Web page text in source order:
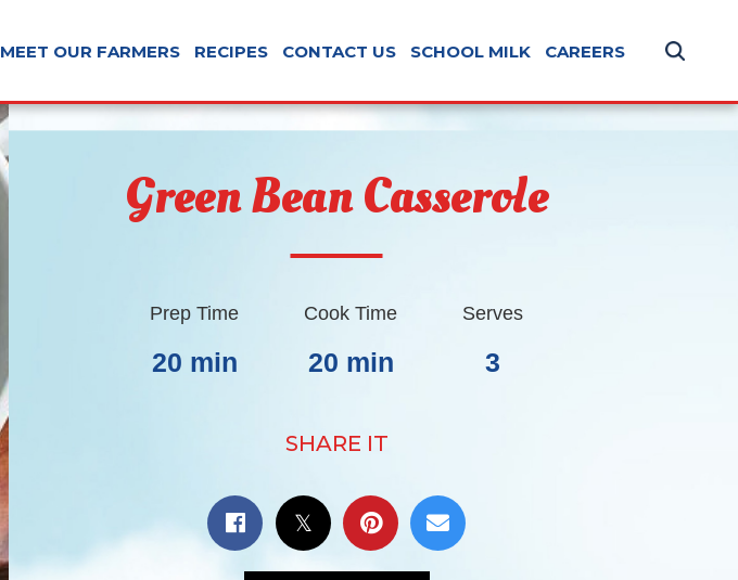
MEET OUR FARMERS RECIPES CONTACT US SCHOOL MILK CAREERS
Green Bean Casserole
Prep Time
20 min
Cook Time
20 min
Serves
3
SHARE IT